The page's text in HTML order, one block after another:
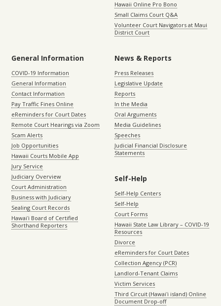
Hawaii Online Pro Bono
Small Claims Court Q&A
Volunteer Court Navigators at Maui
District Court
General Information
COVID-19 Information
General Information
Contact Information
Pay Traffic Fines Online
eReminders for Court Dates
Remote Court Hearings via Zoom
Scam Alerts
Job Opportunities
Hawaii Courts Mobile App
Jury Service
Judiciary Overview
Court Administration
Business with Judiciary
Sealing Court Records
Hawaiʻi Board of Certified
Shorthand Reporters
News & Reports
Press Releases
Legislative Update
Reports
In the Media
Oral Arguments
Media Guidelines
Speeches
Judicial Financial Disclosure
Statements
Self-Help
Self-Help Centers
Self-Help
Court Forms
Hawaii State Law Library – COVID-19
Resources
Divorce
eReminders for Court Dates
Collection Agency (PCR)
Landlord-Tenant Claims
Victim Services
Third Circuit (Hawaiʻi island) Online
Document Drop-off